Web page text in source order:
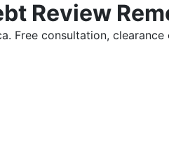
Review
Free consultation,